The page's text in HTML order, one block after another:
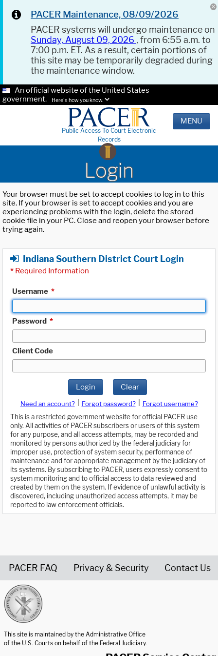
PACER Maintenance, 08/09/2026
PACER systems will undergo maintenance on
Sunday, August 09, 2026 , from 6:55 a.m. to
7:00 p.m. ET. As a result, certain portions of
this site may be temporarily degraded during
the maintenance window.
An official website of the United States
government.
Here's how you know.
Public Access To Court Electronic
Records
MENU
Login
Your browser must be set to accept cookies to log in to this
site. If your browser is set to accept cookies and you are
experiencing problems with the login, delete the stored
cookie file in your PC. Close and reopen your browser before
trying again.
Indiana Southern District Court Login
* Required Information
Username *
Password *
Client Code
Login Clear
Need an account? Forgot password?
Forgot username?
This is a restricted government website for official PACER use
only. All activities of PACER subscribers or users of this system
for any purpose, and all access attempts, may be recorded and
monitored by persons authorized by the federal judiciary for
improper use, protection of system security, performance of
maintenance and for appropriate management by the judiciary of
its systems. By subscribing to PACER, users expressly consent to
system monitoring and to official access to data reviewed and
created by them on the system. If evidence of unlawful activity is
discovered, including unauthorized access attempts, it may be
reported to law enforcement officials.
PACER FAQ Privacy & Security Contact Us
This site is maintained by the Administrative Office
of the U.S. Courts on behalf of the Federal Judiciary.